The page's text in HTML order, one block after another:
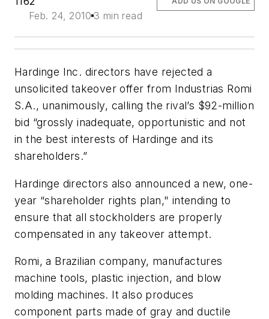
Feb. 24, 2010 3 min read
Hardinge Inc. directors have rejected a
unsolicited takeover offer from Industrias Romi
S.A., unanimously, calling the rival’s $92-million
bid “grossly inadequate, opportunistic and not
in the best interests of Hardinge and its
shareholders.”
Hardinge directors also announced a new, one-
year “shareholder rights plan," intending to
ensure that all stockholders are properly
compensated in any takeover attempt.
Romi, a Brazilian company, manufactures
machine tools, plastic injection, and blow
molding machines. It also produces
component parts made of gray and ductile